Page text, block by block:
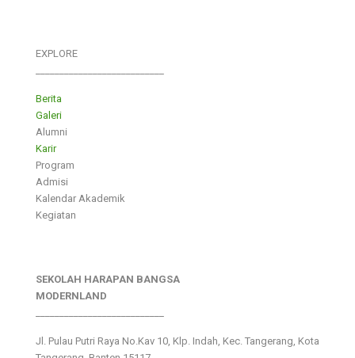
EXPLORE
Berita
Galeri
Alumni
Karir
Program
Admisi
Kalendar Akademik
Kegiatan
SEKOLAH HARAPAN BANGSA
MODERNLAND
Jl. Pulau Putri Raya No.Kav 10, Klp. Indah, Kec. Tangerang, Kota